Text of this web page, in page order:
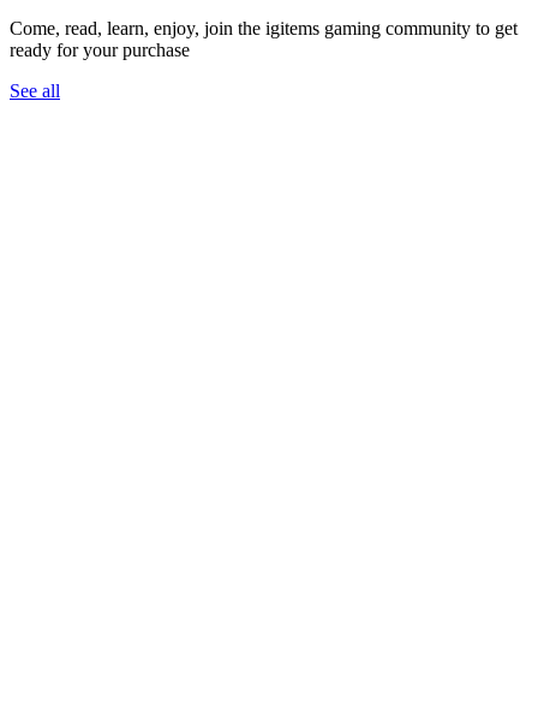
Come, read, learn, enjoy, join the igitems gaming community to get
ready for your purchase
See all